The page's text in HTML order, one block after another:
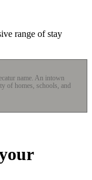
range of stay
name. An intown
of homes, schools, and